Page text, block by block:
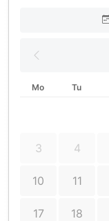
Mo Tu
3 4
10 11
17 18